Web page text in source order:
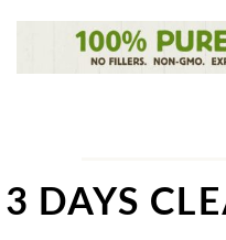
3 DAYS